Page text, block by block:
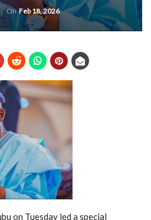
OnFeb 18, 2026
on Tuesday led a special